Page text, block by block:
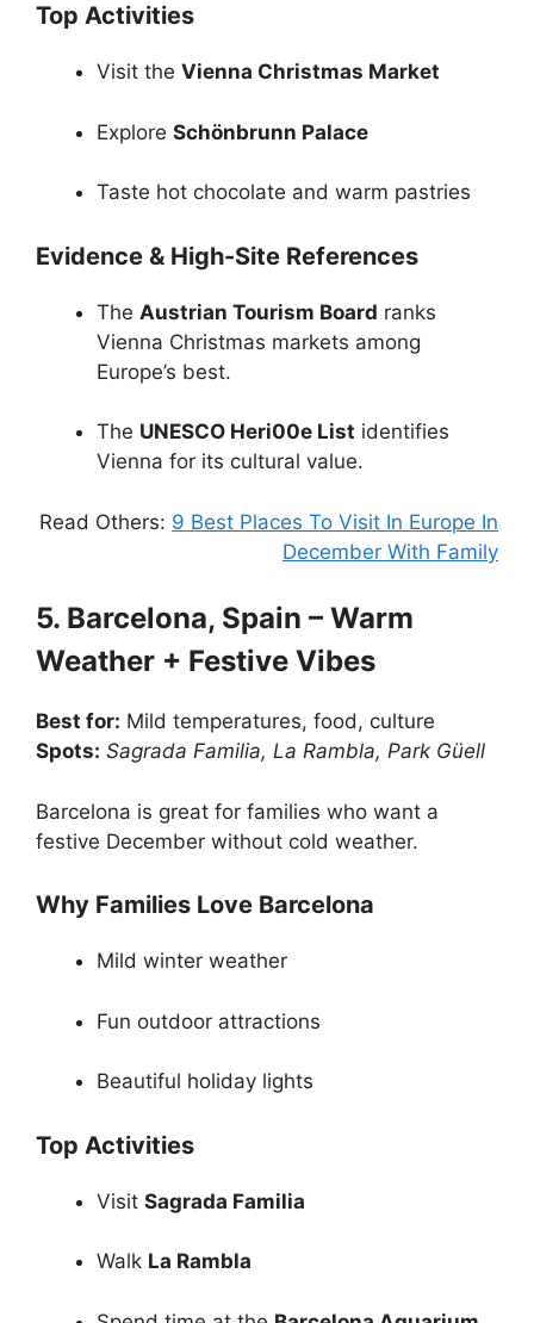
Top Activities
Visit the Vienna Christmas Market
Explore Schönbrunn Palace
Taste hot chocolate and warm pastries
Evidence & High-Site References
The Austrian Tourism Board ranks
Vienna Christmas markets among
Europe’s best.
The UNESCO Heri00e List identifies
Vienna for its cultural value.
Read Others: 9 Best Places To Visit In Europe In
December With Family
5. Barcelona, Spain – Warm
Weather + Festive Vibes
Best for: Mild temperatures, food, culture
Spots: Sagrada Familia, La Rambla, Park Güell
Barcelona is great for families who want a
festive December without cold weather.
Why Families Love Barcelona
Mild winter weather
Fun outdoor attractions
Beautiful holiday lights
Top Activities
Visit Sagrada Familia
Walk La Rambla